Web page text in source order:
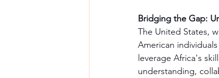
Bridging the Gap:
The United States,
American
leverage Africa's
understanding,